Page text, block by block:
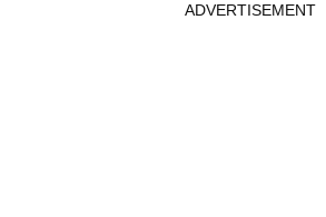
ADVERTISEMENT